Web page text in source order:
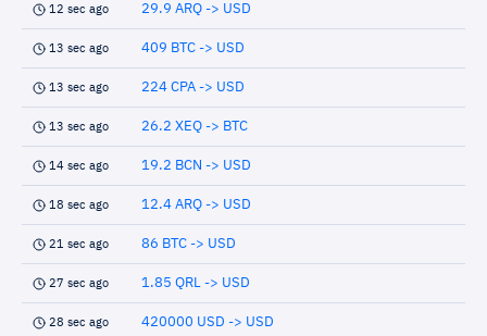
12 sec ago 29.9 ARQ -> USD
13 sec ago 409 BTC -> USD
13 sec ago 224 CPA -> USD
13 sec ago 26.2 XEQ -> BTC
14 sec ago 19.2 BCN -> USD
18 sec ago 12.4 ARQ -> USD
21 sec ago 86 BTC -> USD
27 sec ago 1.85 QRL -> USD
28 sec ago 420000 USD -> USD